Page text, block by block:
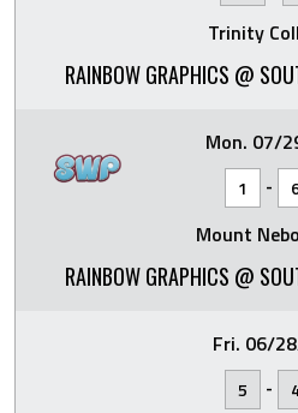
Trinity
RAINBOW GRAPHICS @
Mon. 07/
1 -
Mount
RAINBOW GRAPHICS @
Fri. 06/
5 -